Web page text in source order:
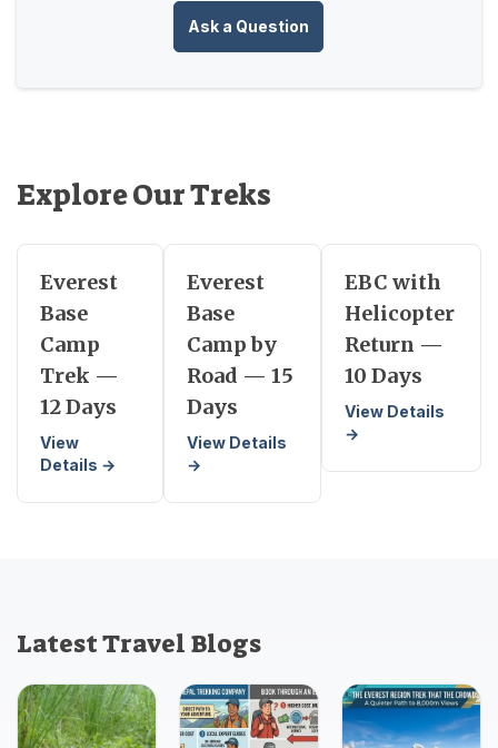
Ask a Question
Explore Our Treks
Everest
Base
Camp
Trek —
12 Days
View
Details →
Everest
Base
Camp by
Road — 15
Days
View Details
→
EBC with
Helicopter
Return —
10 Days
View Details
→
Latest Travel Blogs